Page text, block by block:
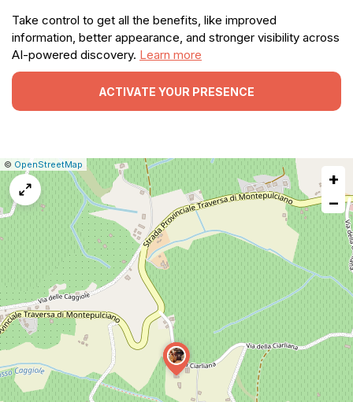
Take control to get all the benefits, like improved
information, better appearance, and stronger visibility across
AI-powered discovery. Learn more
ACTIVATE YOUR PRESENCE
Leaflet
|© OpenStreetMap Report
a
map
issue
+
−